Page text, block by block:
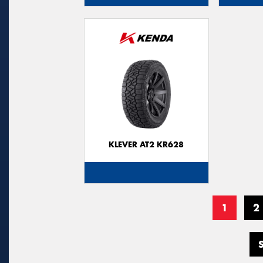
KLEVER AT2 KR628
1 2